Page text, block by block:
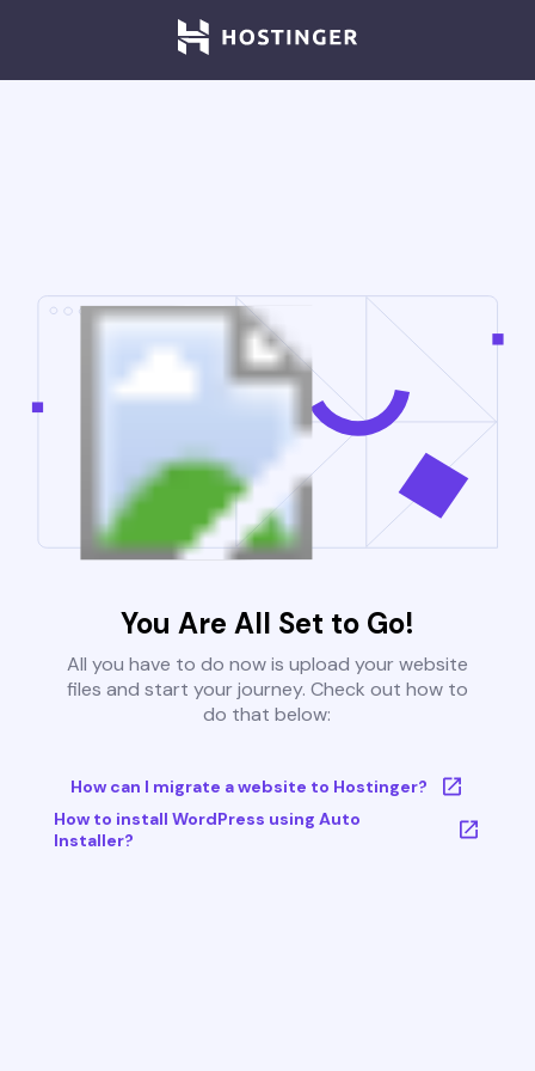
You Are All Set to Go!
All you have to do now is upload your website
files and start your journey. Check out how to
do that below:
How can I migrate a website to Hostinger?
How to install WordPress using Auto
Installer?